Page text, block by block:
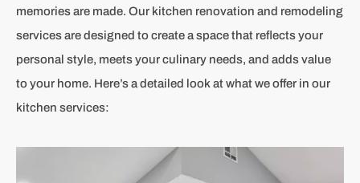
memories are made. Our kitchen renovation and remodeling
services are designed to create a space that reflects your
personal style, meets your culinary needs, and adds value
to your home. Here’s a detailed look at what we offer in our
kitchen services: